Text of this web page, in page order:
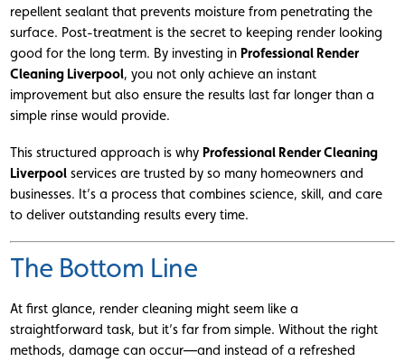
repellent sealant that prevents moisture from penetrating the
surface. Post-treatment is the secret to keeping render looking
good for the long term. By investing in Professional Render
Cleaning Liverpool, you not only achieve an instant
improvement but also ensure the results last far longer than a
simple rinse would provide.
This structured approach is why Professional Render Cleaning
Liverpool services are trusted by so many homeowners and
businesses. It’s a process that combines science, skill, and care
to deliver outstanding results every time.
The Bottom Line
At first glance, render cleaning might seem like a
straightforward task, but it’s far from simple. Without the right
methods, damage can occur—and instead of a refreshed